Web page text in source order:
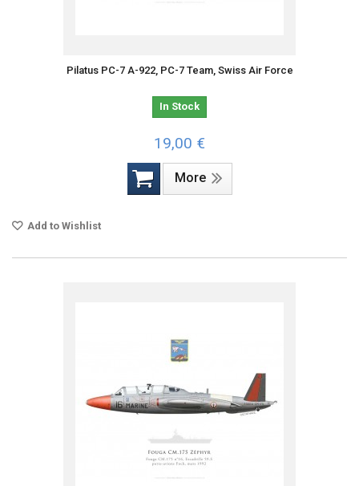
Pilatus PC-7 A-922, PC-7 Team, Swiss Air Force
In Stock
19,00 €
More
Add to Wishlist